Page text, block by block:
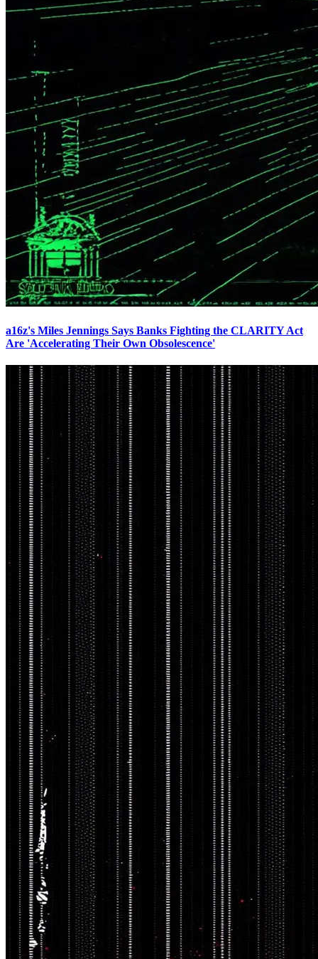
a16z's Miles Jennings Says Banks Fighting the CLARITY Act
Are 'Accelerating Their Own Obsolescence'